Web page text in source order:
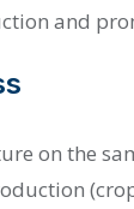
and
on the